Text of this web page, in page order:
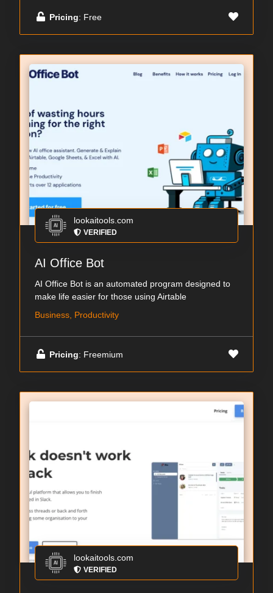
Pricing: Free
lookaitools.com
VERIFIED
AI Office Bot
AI Office Bot is an automated program designed to
make life easier for those using Airtable
Business, Productivity
Pricing: Freemium
lookaitools.com
VERIFIED